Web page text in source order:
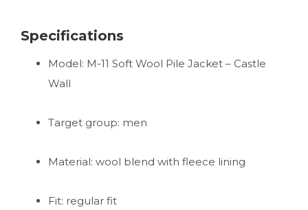
Specifications
Model: M-11 Soft Wool Pile Jacket – Castle
Wall
Target group: men
Material: wool blend with fleece lining
Fit: regular fit